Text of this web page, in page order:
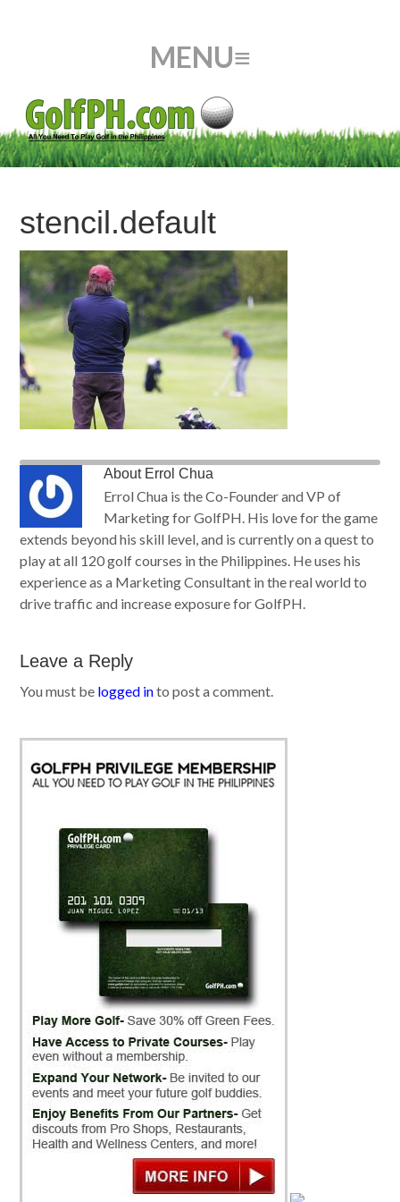
stencil.default
About Errol Chua
Errol Chua is the Co-Founder and VP of
Marketing for GolfPH. His love for the game
extends beyond his skill level, and is currently on a quest to
play at all 120 golf courses in the Philippines. He uses his
experience as a Marketing Consultant in the real world to
drive traffic and increase exposure for GolfPH.
Leave a Reply
You must be logged into post a comment.